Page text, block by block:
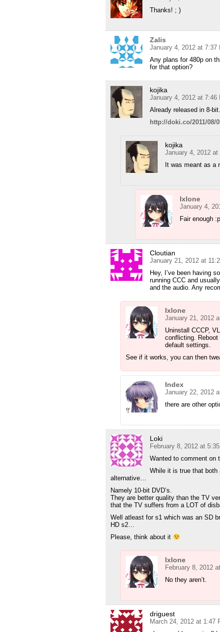
Thanks! ; )
Zalis
January 4, 2012 at 7:37
Any plans for 480p on
for that option?
kojika
January 4, 2012 at 7:46
Already released in 8-
http://doki.co/2011/08/
kojika
January 4, 2012 at
It was meant as a
Ixlone
January 4,
Fair enough :p
Cloutian
January 21, 2012 at
Hey, I’ve been having
running CCC and
and the audio. Any
Ixlone
January 21, 2012
Uninstall CCCP,
conflicting.
default settings.
See if it works, you can then
Index
January 22, 2012
there are other
Loki
February 8, 2012 at
Wanted to comment on
While it is true that both
alternative…
Namely 10-bit DVD’s.
They are better quality than the TV
that the TV suffers from a LOT of
Well atleast for s1 which was an SD
HD s2…
Please, think about it
Ixlone
February 8, 2012
No they aren’t.
driguest
March 24, 2012 at 1:47